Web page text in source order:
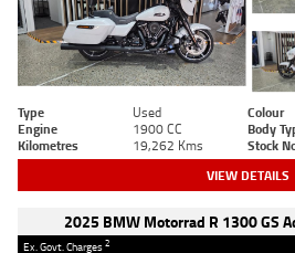
Type Used Colour
Engine
1900 CC Body
Kilometres
19,262 Kms Stock
VIEW DETAILS
2025 BMW Motorrad R 1300 GS
Ex. Govt. Charges2